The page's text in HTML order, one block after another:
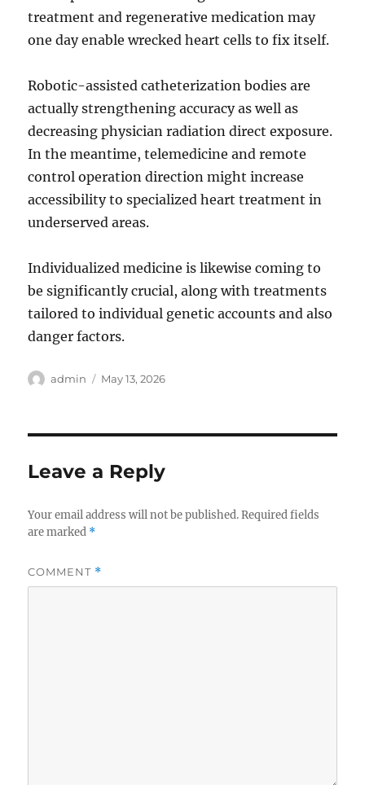
treatment and regenerative medication may
one day enable wrecked heart cells to fix itself.
Robotic-assisted catheterization bodies are
actually strengthening accuracy as well as
decreasing physician radiation direct exposure.
In the meantime, telemedicine and remote
control operation direction might increase
accessibility to specialized heart treatment in
underserved areas.
Individualized medicine is likewise coming to
be significantly crucial, along with treatments
tailored to individual genetic accounts and also
danger factors.
Author
admin
Posted
May 13, 2026
Leave a Reply
Your email address will not be published. Required fields
are marked *
COMMENT *